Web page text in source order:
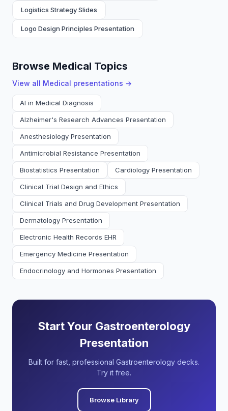
Logistics Strategy Slides
Logo Design Principles Presentation
Browse Medical Topics
View all Medical presentations →
AI in Medical Diagnosis
Alzheimer's Research Advances Presentation
Anesthesiology Presentation
Antimicrobial Resistance Presentation
Biostatistics Presentation Cardiology Presentation
Clinical Trial Design and Ethics
Clinical Trials and Drug Development Presentation
Dermatology Presentation
Electronic Health Records EHR
Emergency Medicine Presentation
Endocrinology and Hormones Presentation
Start Your Gastroenterology
Presentation
Built for fast, professional Gastroenterology decks.
Try it free.
Browse Library